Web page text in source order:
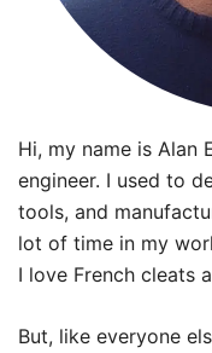
Hi, my name is Alan
engineer. I used to
tools, and
lot of time in my
I love French cleats
But, like everyone